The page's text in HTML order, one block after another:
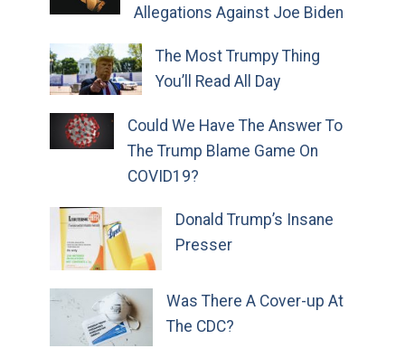
Allegations Against Joe Biden
The Most Trumpy Thing
You’ll Read All Day
Could We Have The Answer To
The Trump Blame Game On
COVID19?
Donald Trump’s Insane
Presser
Was There A Cover-up At
The CDC?